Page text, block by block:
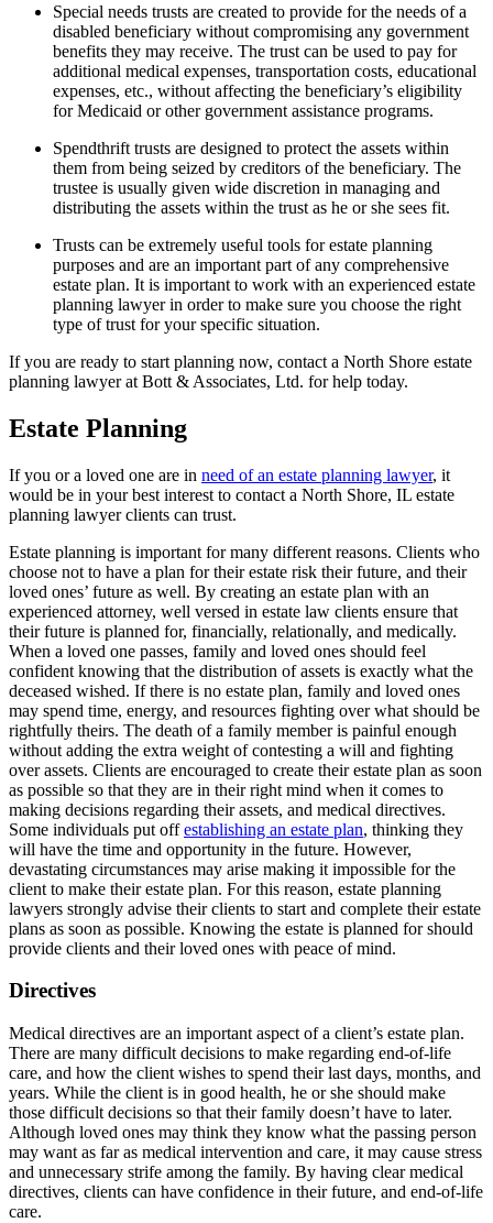
Special needs trusts are created to provide for the needs of a
disabled beneficiary without compromising any government
benefits they may receive. The trust can be used to pay for
additional medical expenses, transportation costs, educational
expenses, etc., without affecting the beneficiary’s eligibility
for Medicaid or other government assistance programs.
Spendthrift trusts are designed to protect the assets within
them from being seized by creditors of the beneficiary. The
trustee is usually given wide discretion in managing and
distributing the assets within the trust as he or she sees fit.
Trusts can be extremely useful tools for estate planning
purposes and are an important part of any comprehensive
estate plan. It is important to work with an experienced estate
planning lawyer in order to make sure you choose the right
type of trust for your specific situation.
If you are ready to start planning now, contact a North Shore estate
planning lawyer at Bott & Associates, Ltd. for help today.
Estate Planning
If you or a loved one are in need of an estate planning lawyer, it
would be in your best interest to contact a North Shore, IL estate
planning lawyer clients can trust.
Estate planning is important for many different reasons. Clients who
choose not to have a plan for their estate risk their future, and their
loved ones’ future as well. By creating an estate plan with an
experienced attorney, well versed in estate law clients ensure that
their future is planned for, financially, relationally, and medically.
When a loved one passes, family and loved ones should feel
confident knowing that the distribution of assets is exactly what the
deceased wished. If there is no estate plan, family and loved ones
may spend time, energy, and resources fighting over what should be
rightfully theirs. The death of a family member is painful enough
without adding the extra weight of contesting a will and fighting
over assets. Clients are encouraged to create their estate plan as soon
as possible so that they are in their right mind when it comes to
making decisions regarding their assets, and medical directives.
Some individuals put offestablishing an estate plan, thinking they
will have the time and opportunity in the future. However,
devastating circumstances may arise making it impossible for the
client to make their estate plan. For this reason, estate planning
lawyers strongly advise their clients to start and complete their estate
plans as soon as possible. Knowing the estate is planned for should
provide clients and their loved ones with peace of mind.
Directives
Medical directives are an important aspect of a client’s estate plan.
There are many difficult decisions to make regarding end-of-life
care, and how the client wishes to spend their last days, months, and
years. While the client is in good health, he or she should make
those difficult decisions so that their family doesn’t have to later.
Although loved ones may think they know what the passing person
may want as far as medical intervention and care, it may cause stress
and unnecessary strife among the family. By having clear medical
directives, clients can have confidence in their future, and end-of-life
care.